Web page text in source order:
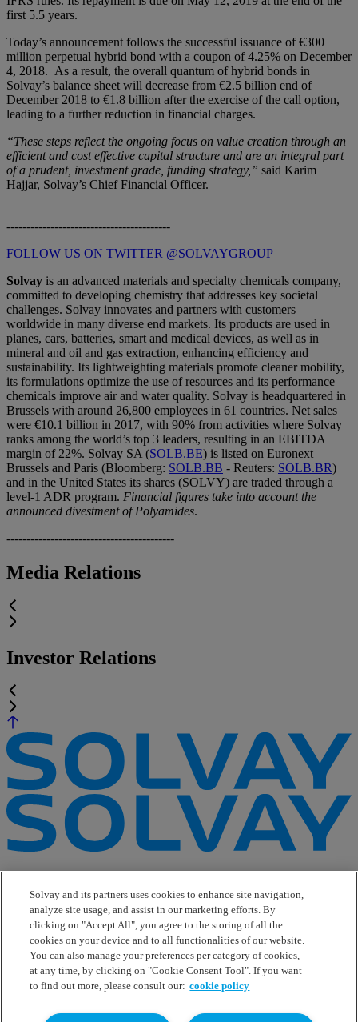
first 5.5 years.
Today’s announcement follows the successful issuance of €300
million perpetual hybrid bond with a coupon of 4.25% on December
4, 2018. As a result, the overall quantum of hybrid bonds in
Solvay’s balance sheet will decrease from €2.5 billion end of
December 2018 to €1.8 billion after the exercise of the call option,
leading to a further reduction in financial charges.
“These steps reflect the ongoing focus on value creation through an
efficient and cost effective capital structure and are an integral part
of a prudent, investment grade, funding strategy,” said Karim
Hajjar, Solvay’s Chief Financial Officer.
-----------------------------------------
FOLLOW US ON TWITTER @SOLVAYGROUP
Solvay is an advanced materials and specialty chemicals company,
committed to developing chemistry that addresses key societal
challenges. Solvay innovates and partners with customers
worldwide in many diverse end markets. Its products are used in
planes, cars, batteries, smart and medical devices, as well as in
mineral and oil and gas extraction, enhancing efficiency and
sustainability. Its lightweighting materials promote cleaner mobility,
its formulations optimize the use of resources and its performance
chemicals improve air and water quality. Solvay is headquartered in
Brussels with around 26,800 employees in 61 countries. Net sales
were €10.1 billion in 2017, with 90% from activities where Solvay
ranks among the world’s top 3 leaders, resulting in an EBITDA
margin of 22%. Solvay SA (SOLB.BE) is listed on Euronext
Brussels and Paris (Bloomberg: SOLB.BB - Reuters: SOLB.BR)
and in the United States its shares (SOLVY) are traded through a
level-1 ADR program. Financial figures take into account the
announced divestment of Polyamides.
------------------------------------------
Media Relations
Investor Relations
e-Business
Contact Us
Suppliers
Ethics Helpline
Sitemap
Solvay's Privacy & Cookie Policy
Terms and Conditions and Legal Notice
Disclaimer
Linkedin
Solvay and its partners uses cookies to enhance site navigation,
analyze site usage, and assist in our marketing efforts. By
clicking on "Accept All", you agree to the storing of all the
cookies on your device and to all functionalities of our website.
You can also manage your preferences per category of cookies,
at any time, by clicking on "Cookie Consent Tool". If you want
to find out more, please consult our: cookie policy